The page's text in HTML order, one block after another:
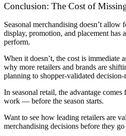
Conclusion: The Cost of
Seasonal merchandising doesn’t allow
display, promotion, and placement has
perform.
When it doesn’t, the cost is immediate
why more retailers and brands are
planning to shopper-validated decision-
In seasonal retail, the advantage
work — before the season starts.
Want to see how leading retailers are
merchandising decisions before they